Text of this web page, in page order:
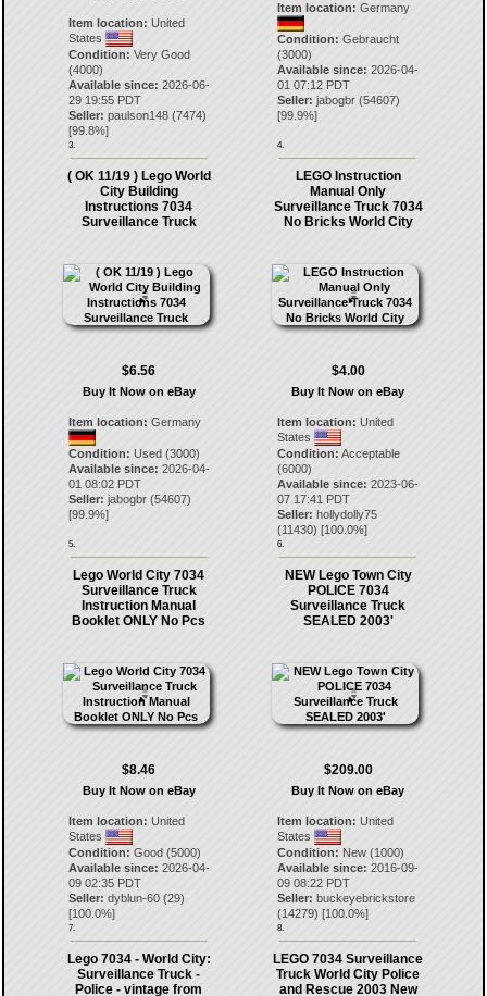
Item location: United
States
Condition: Very Good
(4000)
Available since: 2026-06-
29 19:55 PDT
Seller: paulson148(7474)
[99.8%]
3.
Item location: Germany
Condition: Gebraucht
(3000)
Available since: 2026-04-
01 07:12 PDT
Seller: jabogbr (54607)
[99.9%]
4.
( OK 11/19 ) Lego World
City Building
Instructions 7034
Surveillance Truck
$6.56
Buy It Now on eBay
Item location: Germany
Condition: Used (3000)
Available since: 2026-04-
01 08:02 PDT
Seller: jabogbr(54607)
[99.9%]
5.
LEGO Instruction
Manual Only
Surveillance Truck 7034
No Bricks World City
$4.00
Buy It Now on eBay
Item location: United
States
Condition: Acceptable
(6000)
Available since: 2023-06-
07 17:41 PDT
Seller: hollydolly75
(11430) [100.0%]
6.
Lego World City 7034
Surveillance Truck
Instruction Manual
Booklet ONLY No Pcs
$8.46
Buy It Now on eBay
Item location: United
States
Condition: Good (5000)
Available since: 2026-04-
09 02:35 PDT
Seller: dyblun-60(29)
[100.0%]
7.
NEW Lego Town City
POLICE 7034
Surveillance Truck
SEALED 2003'
$209.00
Buy It Now on eBay
Item location: United
States
Condition: New (1000)
Available since: 2016-09-
09 08:22 PDT
Seller: buckeyebrickstore
(14279) [100.0%]
8.
Lego 7034 - World City:
Surveillance Truck -
Police - vintage from
LEGO 7034 Surveillance
Truck World City Police
and Rescue 2003 New